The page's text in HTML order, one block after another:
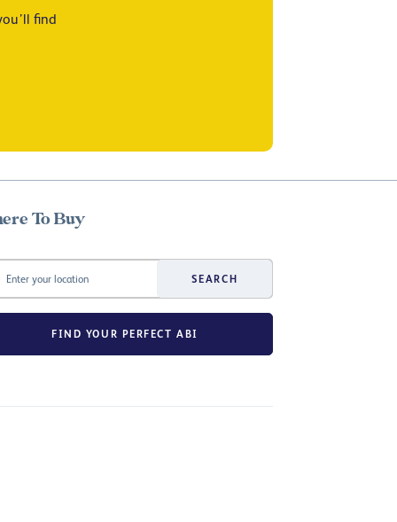
find
To Buy
SEARCH
FIND YOUR PERFECT ABI